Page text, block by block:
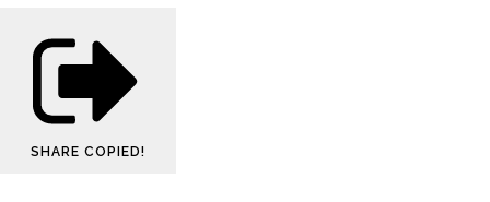
SHARE COPIED!